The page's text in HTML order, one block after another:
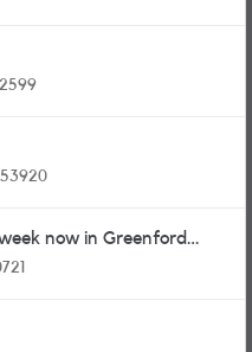
now in Greenford